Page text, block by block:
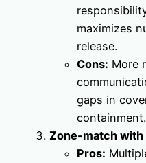
maximizes
release.
Cons: More
gaps in
containment.
Zone-match with
Pros: